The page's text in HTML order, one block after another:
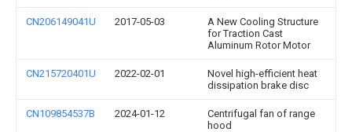
CN206149041U 2017-05-03
A New Cooling Structure
for Traction Cast
Aluminum Rotor Motor
CN215720401U 2022-02-01
Novel high-efficient heat
dissipation brake disc
CN109854537B 2024-01-12
Centrifugal fan of range
hood